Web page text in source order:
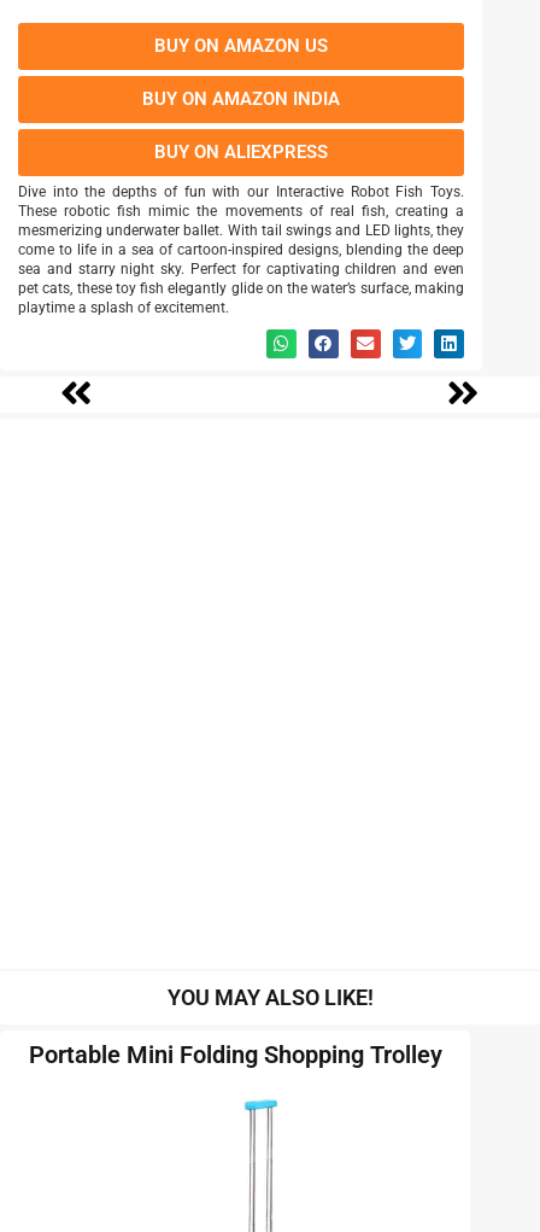
BUY ON AMAZON US
BUY ON AMAZON INDIA
BUY ON ALIEXPRESS
Dive into the depths of fun with our Interactive Robot Fish Toys.
These robotic fish mimic the movements of real fish, creating a
mesmerizing underwater ballet. With tail swings and LED lights, they
come to life in a sea of cartoon-inspired designs, blending the deep
sea and starry night sky. Perfect for captivating children and even
pet cats, these toy fish elegantly glide on the water’s surface, making
playtime a splash of excitement.
YOU MAY ALSO LIKE!
Portable Mini Folding Shopping Trolley